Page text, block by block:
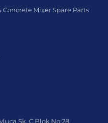
Mixer Spare Parts
Sk. C Blok No:28